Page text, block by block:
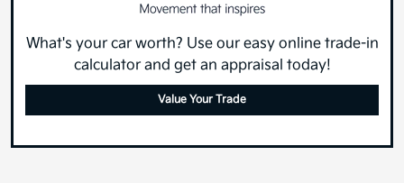
What's your car worth? Use our easy online trade-in
calculator and get an appraisal today!
Value Your Trade